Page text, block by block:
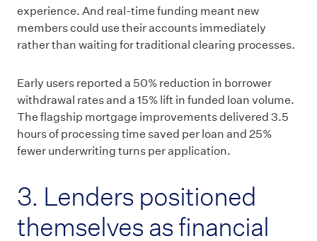
experience. And real-time funding meant new
members could use their accounts immediately
rather than waiting for traditional clearing processes.
Early users reported a 50% reduction in borrower
withdrawal rates and a 15% lift in funded loan volume.
The flagship mortgage improvements delivered 3.5
hours of processing time saved per loan and 25%
fewer underwriting turns per application.
3. Lenders positioned
themselves as financial